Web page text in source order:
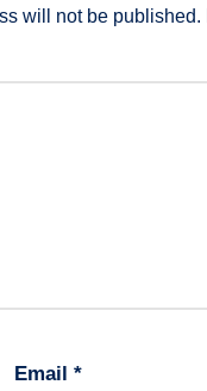
will not be published.
Email *